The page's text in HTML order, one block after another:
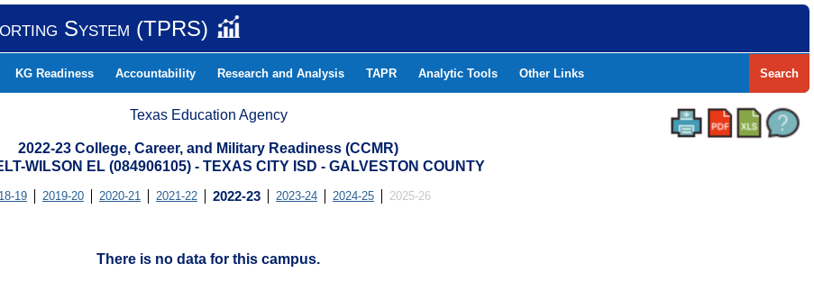
System (TPRS)
KG Readiness Accountability Research and Analysis TAPR Analytic Tools Other Links Search
Texas Education Agency
2022-23 College, Career, and Military Readiness (CCMR)
WILSON EL (084906105) - TEXAS CITY ISD - GALVESTON COUNTY
19 2019-20 2020-21 2021-22 2022-23 2023-24 2024-25 2025-26
There is no data for this campus.